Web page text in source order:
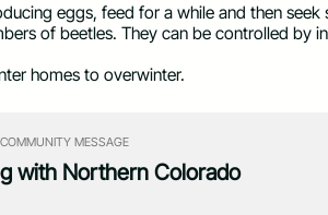
eggs, feed for a while and then seek
of beetles. They can be controlled by
homes to overwinter.
COMMUNITY MESSAGE
with Northern Colorado